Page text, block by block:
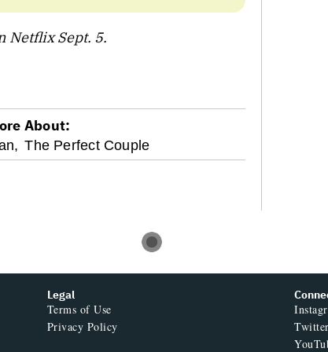
Netflix Sept. 5.
About:
The Perfect Couple
Legal
Terms of Use
Privacy Policy
Twitter